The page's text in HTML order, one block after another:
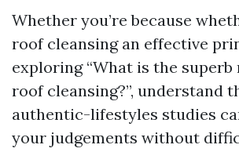
Whether you’re because
roof cleansing an effective
exploring “What is the superb
roof cleansing?”, understand
authentic-lifestyles studies
your judgements without